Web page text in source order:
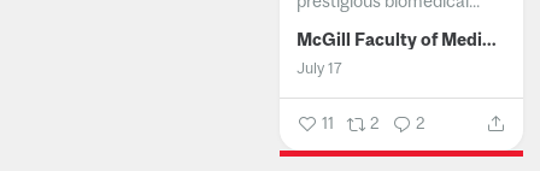
McGill Faculty of Medicine and Health Sciences
July 17
11 2 2